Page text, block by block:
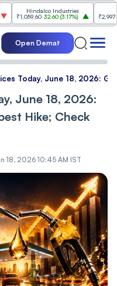
Hindalco Industries
₹1,059.60
32.60( 3.17%
₹2,997
-110.10
Open Demat
Today, June 18, 2026:
June 18, 2026:
Hike; Check
18, 2026 10:45 AM IST